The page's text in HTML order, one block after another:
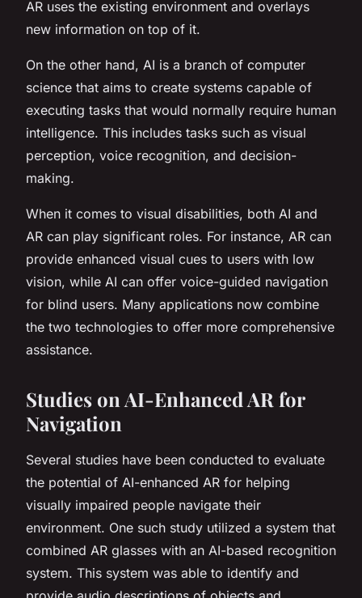
AR uses the existing environment and overlays
new information on top of it.
On the other hand, AI is a branch of computer
science that aims to create systems capable of
executing tasks that would normally require human
intelligence. This includes tasks such as visual
perception, voice recognition, and decision-
making.
When it comes to visual disabilities, both AI and
AR can play significant roles. For instance, AR can
provide enhanced visual cues to users with low
vision, while AI can offer voice-guided navigation
for blind users. Many applications now combine
the two technologies to offer more comprehensive
assistance.
Studies on AI-Enhanced AR for
Navigation
Several studies have been conducted to evaluate
the potential of AI-enhanced AR for helping
visually impaired people navigate their
environment. One such study utilized a system that
combined AR glasses with an AI-based recognition
system. This system was able to identify and